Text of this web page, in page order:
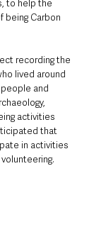
to help the
being Carbon
recording the
lived around
and
activities
that
in activities